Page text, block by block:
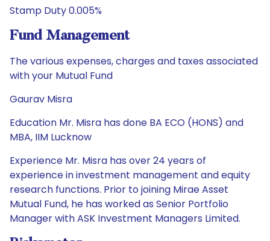
Stamp Duty 0.005%
Fund Management
The various expenses, charges and taxes associated
with your Mutual Fund
Gaurav Misra
Education Mr. Misra has done BA ECO (HONS) and
MBA, IIM Lucknow
Experience Mr. Misra has over 24 years of
experience in investment management and equity
research functions. Prior to joining Mirae Asset
Mutual Fund, he has worked as Senior Portfolio
Manager with ASK Investment Managers Limited.